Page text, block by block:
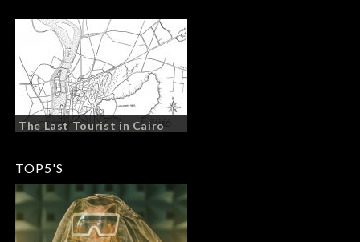
The Last Tourist in Cairo
TOP5'S